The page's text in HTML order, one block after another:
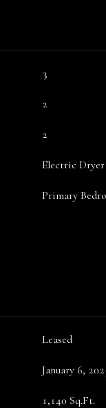
3
2
2
Electric
Primary
Leased
January 6,
1,140 Sq.Ft.